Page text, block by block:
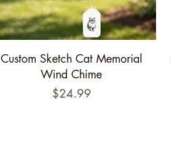
Quick View
Custom Sketch Cat Memorial
Wind Chime
Price
$24.99